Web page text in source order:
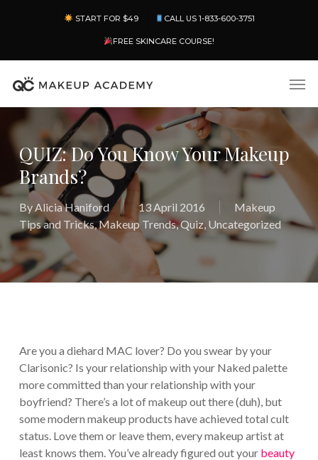
content
START FOR $49 CALL US 1-833-600-3751
FREE SKINCARE COURSE!
QUIZ: Do You Know Your Makeup
Brands?
ByAlicia Haniford 13 April 2016
Makeup
Tips and Tricks,Makeup Trends,Quiz, Uncategorized
Are you a diehard MAC lover? Do you swear by your
Clarisonic? Is your relationship with your Naked palette
more committed than your relationship with your
boyfriend? There’s a lot of makeup out there (duh), but
some modern makeup products have achieved total cult
status. Love them or leave them, every makeup artist at
least knows them. You’ve already figured out your beauty